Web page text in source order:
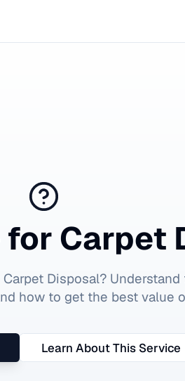
for Carpet
Carpet Disposal?
how to get the best value
Learn About This Service